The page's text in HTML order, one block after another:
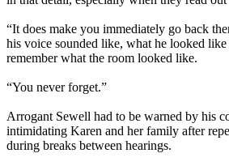
“It does make you immediately go back
his voice sounded like, what he looked
remember what the room looked like.
“You never forget.”
Arrogant Sewell had to be warned by his
intimidating Karen and her family after
during breaks between hearings.